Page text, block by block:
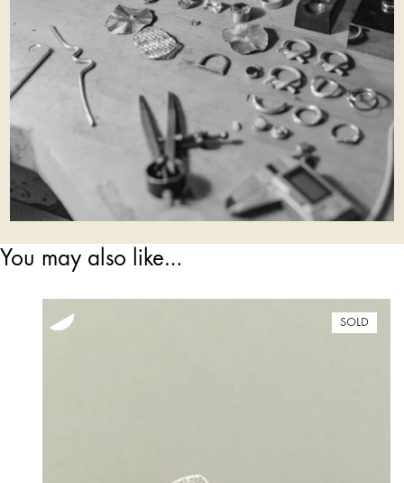
You may also like…
SOLD